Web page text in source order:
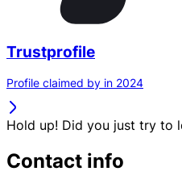
Trustprofile
Profile claimed by in 2024
Hold up! Did you just try to
Contact info